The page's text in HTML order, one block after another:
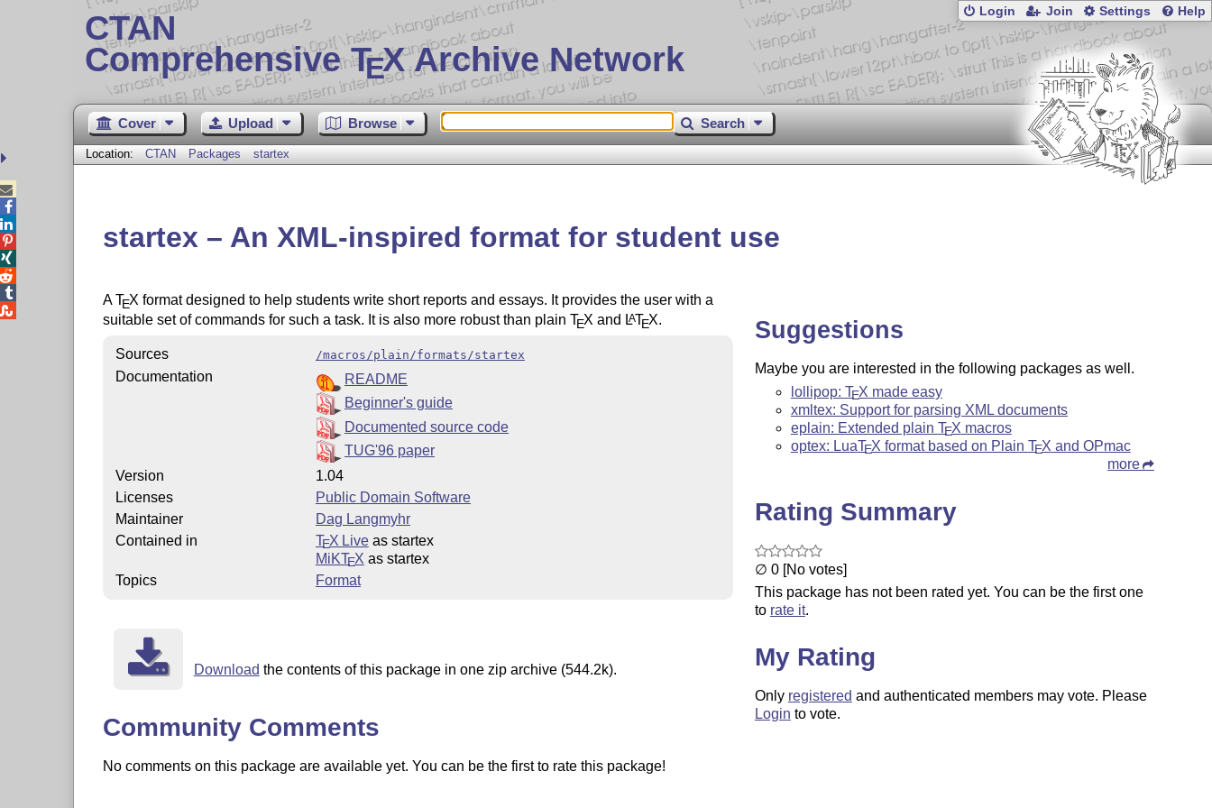
CTAN
Comprehensive TEX Archive Network
Login Join Settings Help
Cover Upload Browse Search
Location: CTAN Packages startex
startex – An XML-inspired format for student use
ATEX format designed to help students write short reports and essays. It provides the user with a
suitable set of commands for such a task. It is also more robust than plain TEX and LATEX.
Sources /macros/plain/formats/startex
Documentation
README
Beginner's guide
Documented source code
TUG'96 paper
Version
1.04
Licenses
Public Domain Software
Maintainer
Dag Langmyhr
Contained in
TEX Liveas startex
MiKTEX as startex
Topics
Format
Download the contents of this package in one zip archive (544.2k).
Community Comments
No comments on this package are available yet. You can be the first to rate this package!
Suggestions
Maybe you are interested in the following packages as well.
lollipop: TEX made easy
xmltex: Support for parsing XML documents
eplain: Extended plain TEX macros
optex: LuaTEX format based on Plain TEX and OPmac
more
Rating Summary
∅ 0 [No votes]
This package has not been rated yet. You can be the first one
to rate it.
My Rating
Only registered and authenticated members may vote. Please
Login to vote.




